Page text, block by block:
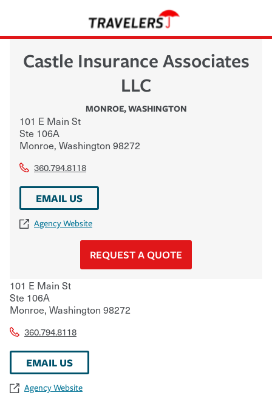
Castle Insurance Associates
LLC
MONROE,WASHINGTON
101 E Main St
Ste 106A
Monroe, Washington 98272
360.794.8118
EMAIL US
Agency Website
REQUEST A QUOTE
101 E Main St
Ste 106A
Monroe, Washington 98272
360.794.8118
EMAIL US
Agency Website